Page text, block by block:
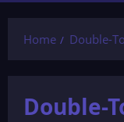
Home
Double-
Double-